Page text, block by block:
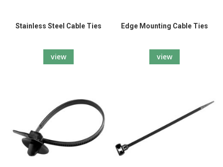
Stainless Steel Cable Ties
view
Edge Mounting Cable Ties
view